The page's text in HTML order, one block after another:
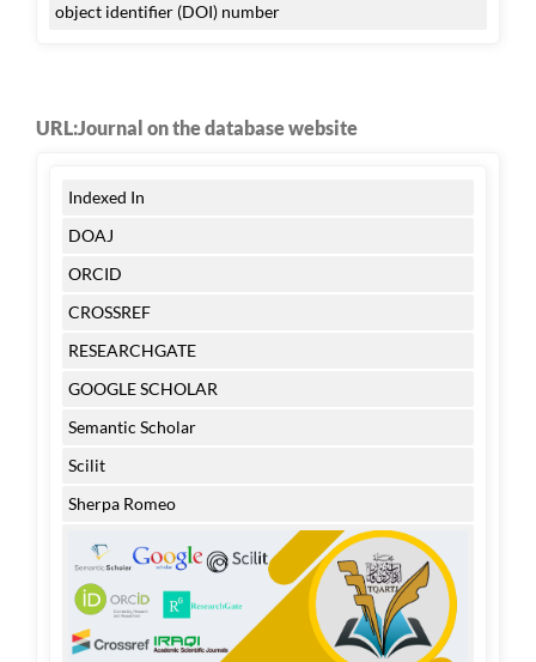
object identifier (DOI) number
URL:Journal on the database website
Indexed In
DOAJ
ORCID
CROSSREF
RESEARCHGATE
GOOGLE SCHOLAR
Semantic Scholar
Scilit
Sherpa Romeo